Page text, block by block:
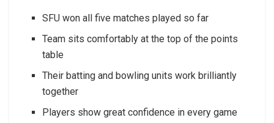
SFU won all five matches played so far
Team sits comfortably at the top of the points
table
Their batting and bowling units work brilliantly
together
Players show great confidence in every game